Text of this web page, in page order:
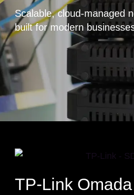
Scalable, cloud-managed
built for modern
TP-Link